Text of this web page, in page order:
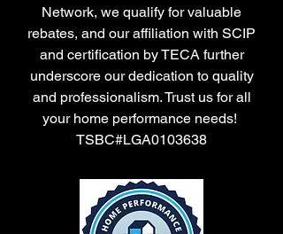
Network, we qualify for valuable
rebates, and our affiliation with SCIP
and certification by TECA further
underscore our dedication to quality
and professionalism. Trust us for all
your home performance needs!
TSBC#LGA0103638